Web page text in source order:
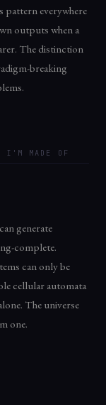
pattern everywhere
outputs when a
The distinction
breaking
I'M MADE OF
generate
complete.
can only be
cellular automata
The universe
one.